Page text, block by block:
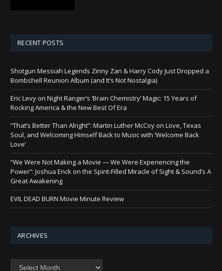
RECENT POSTS
Shotgun Messiah Legends Zinny Zan & Harry Cody Just Dropped a
Bombshell Reunion Album (and It’s Not Nostalgia)
Eric Levy on Night Ranger’s ‘Brain Chemistry’ Magic: 15 Years of
Rocking America & the New Best Of Era
“That’s Better Than Alright”: Martin Luther McCoy on Love, Texas
Soul, and Welcoming Himself Back to Music with ‘Welcome Back
Love’
“We Were Not Making a Movie — We Were Experiencing the
Power”: Joshua Enck on the Spirit-Filled Miracle of Sight & Sound’s A
Great Awakening
EVIL DEAD BURN Movie Minute Review
ARCHIVES
Archives